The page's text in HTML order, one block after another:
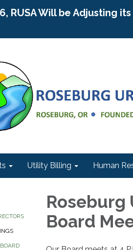
RUSA Will be Adjusting
Utility Billing Human
Roseburg
Board